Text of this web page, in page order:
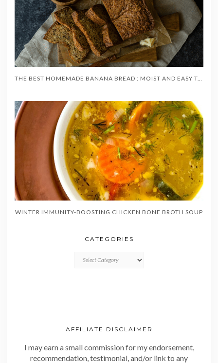
WINTER IMMUNITY-BOOSTING CHICKEN BONE BROTH SOUP
CATEGORIES
AFFILIATE DISCLAIMER
I may earn a small commission for my endorsement,
recommendation, testimonial, and/or link to any